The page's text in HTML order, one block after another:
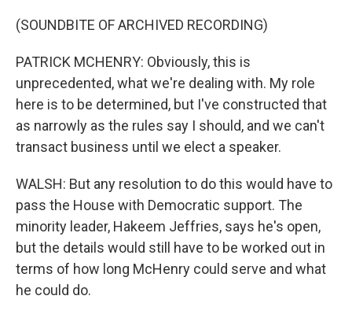
(SOUNDBITE OF ARCHIVED RECORDING)
PATRICK MCHENRY: Obviously, this is
unprecedented, what we're dealing with. My role
here is to be determined, but I've constructed that
as narrowly as the rules say I should, and we can't
transact business until we elect a speaker.
WALSH: But any resolution to do this would have to
pass the House with Democratic support. The
minority leader, Hakeem Jeffries, says he's open,
but the details would still have to be worked out in
terms of how long McHenry could serve and what
he could do.